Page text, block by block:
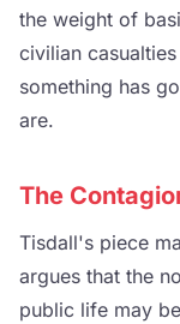
the weight of
civilian
something has
are.
The
Tisdall's piece
argues that the
public life may